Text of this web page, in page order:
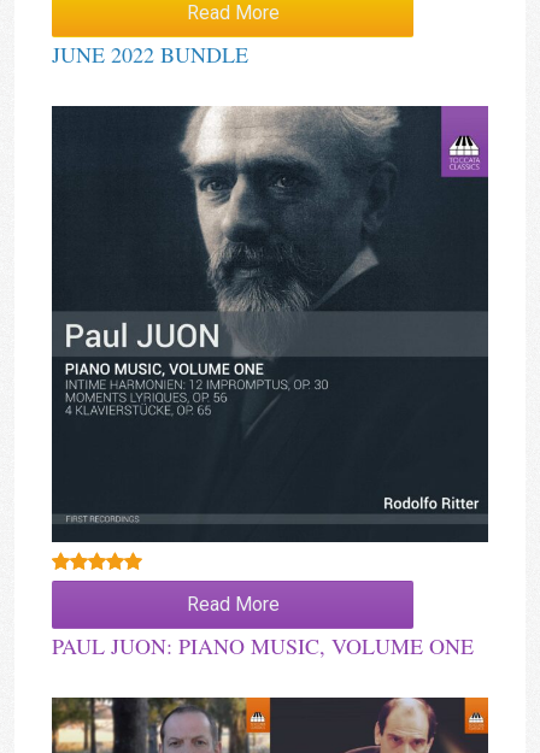
Read More
JUNE 2022 BUNDLE
Read More
PAUL JUON: PIANO MUSIC, VOLUME ONE